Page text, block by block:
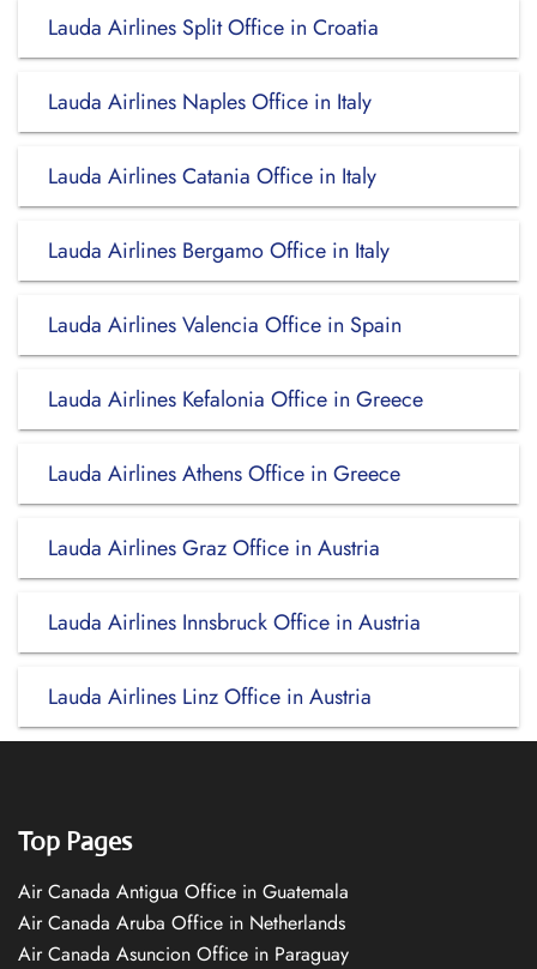
Lauda Airlines Split Office in Croatia
Lauda Airlines Naples Office in Italy
Lauda Airlines Catania Office in Italy
Lauda Airlines Bergamo Office in Italy
Lauda Airlines Valencia Office in Spain
Lauda Airlines Kefalonia Office in Greece
Lauda Airlines Athens Office in Greece
Lauda Airlines Graz Office in Austria
Lauda Airlines Innsbruck Office in Austria
Lauda Airlines Linz Office in Austria
Top Pages
Air Canada Antigua Office in Guatemala
Air Canada Aruba Office in Netherlands
Air Canada Asuncion Office in Paraguay